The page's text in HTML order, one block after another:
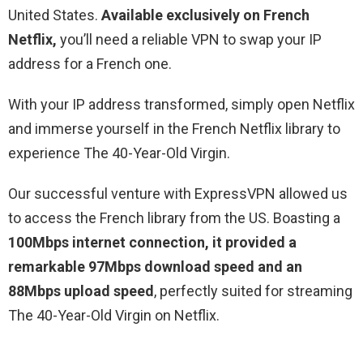
United States. Available exclusively on French
Netflix, you’ll need a reliable VPN to swap your IP
address for a French one.
With your IP address transformed, simply open Netflix
and immerse yourself in the French Netflix library to
experience The 40-Year-Old Virgin.
Our successful venture with ExpressVPN allowed us
to access the French library from the US. Boasting a
100Mbps internet connection, it provided a
remarkable 97Mbps download speed and an
88Mbps upload speed, perfectly suited for streaming
The 40-Year-Old Virgin on Netflix.